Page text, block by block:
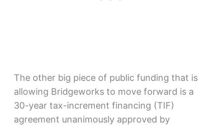
The other big piece of public funding that is
allowing Bridgeworks to move forward is a
30-year tax-increment financing (TIF)
agreement unanimously approved by